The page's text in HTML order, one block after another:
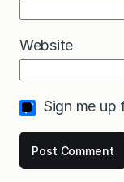
Website
Sign me up